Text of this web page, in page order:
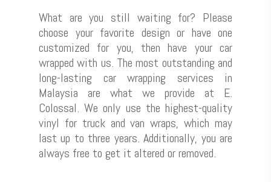
What are you still waiting for? Please
choose your favorite design or have one
customized for you, then have your car
wrapped with us. The most outstanding and
long-lasting car wrapping services in
Malaysia are what we provide at E.
Colossal. We only use the highest-quality
vinyl for truck and van wraps, which may
last up to three years. Additionally, you are
always free to get it altered or removed.